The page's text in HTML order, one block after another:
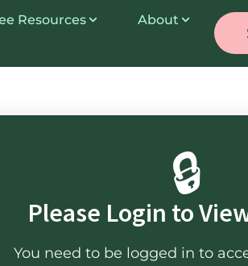
Resources About
🔒
Please Login to
You need to be logged in to